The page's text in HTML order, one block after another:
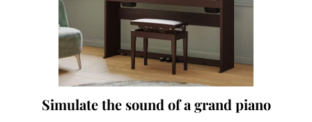
Simulate the sound of a grand piano